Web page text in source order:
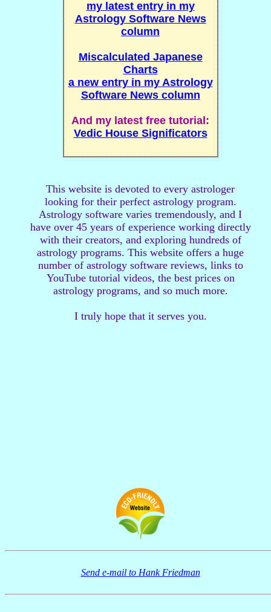
my latest entry in my
Astrology Software News
column
Miscalculated Japanese
Charts
a new entry in my Astrology
Software News column
And my latest free tutorial:
Vedic House Significators
This website is devoted to every astrologer
looking for their perfect astrology program.
Astrology software varies tremendously, and I
have over 45 years of experience working directly
with their creators, and exploring hundreds of
astrology programs. This website offers a huge
number of astrology software reviews, links to
YouTube tutorial videos, the best prices on
astrology programs, and so much more.
I truly hope that it serves you.
Send e-mail to Hank Friedman